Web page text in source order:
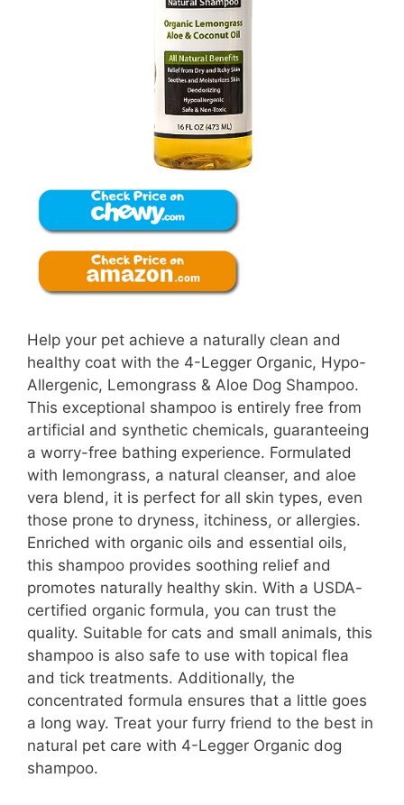
Help your pet achieve a naturally clean and
healthy coat with the 4-Legger Organic, Hypo-
Allergenic, Lemongrass & Aloe Dog Shampoo.
This exceptional shampoo is entirely free from
artificial and synthetic chemicals, guaranteeing
a worry-free bathing experience. Formulated
with lemongrass, a natural cleanser, and aloe
vera blend, it is perfect for all skin types, even
those prone to dryness, itchiness, or allergies.
Enriched with organic oils and essential oils,
this shampoo provides soothing relief and
promotes naturally healthy skin. With a USDA-
certified organic formula, you can trust the
quality. Suitable for cats and small animals, this
shampoo is also safe to use with topical flea
and tick treatments. Additionally, the
concentrated formula ensures that a little goes
a long way. Treat your furry friend to the best in
natural pet care with 4-Legger Organic dog
shampoo.